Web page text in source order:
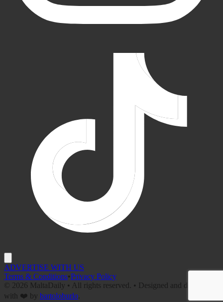
ADVERTISE WITH US
Terms & Conditions•Privacy Policy
©
2026 MaltaDaily • All rights reserved. • Designed and developed
with ❤️ by bartoloburlo